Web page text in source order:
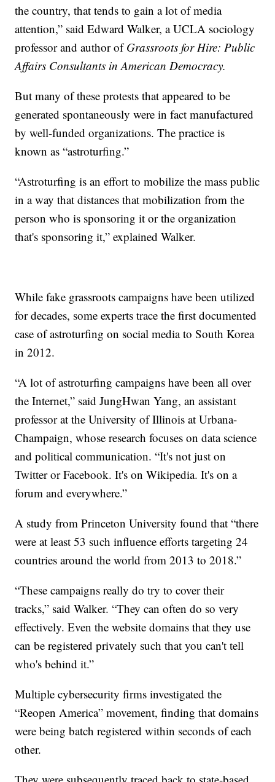
the country, that tends to gain a lot of media
attention,” said Edward Walker, a UCLA sociology
professor and author ofGrassroots for Hire: Public
Affairs Consultants in American Democracy.
But many of these protests that appeared to be
generated spontaneously were in fact manufactured
by well-funded organizations. The practice is
known as “astroturfing.”
“Astroturfing is an effort to mobilize the mass public
in a way that distances that mobilization from the
person who is sponsoring it or the organization
that's sponsoring it,” explained Walker.
While fake grassroots campaigns have been utilized
for decades, some experts trace the first documented
case of astroturfing on social media to South Korea
in 2012.
“A lot of astroturfing campaigns have been all over
the Internet,” said JungHwan Yang, an assistant
professor at the University of Illinois at Urbana-
Champaign, whose research focuses on data science
and political communication. “It's not just on
Twitter or Facebook. It's on Wikipedia. It's on a
forum and everywhere.”
A study from Princeton University found that “there
were at least 53 such influence efforts targeting 24
countries around the world from 2013 to 2018.”
“These campaigns really do try to cover their
tracks,” said Walker. “They can often do so very
effectively. Even the website domains that they use
can be registered privately such that you can't tell
who's behind it.”
Multiple cybersecurity firms investigated the
“Reopen America” movement, finding that domains
were being batch registered within seconds of each
other.